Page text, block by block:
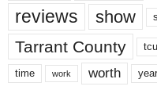
reviews show
Tarrant County tcu
time work worth year